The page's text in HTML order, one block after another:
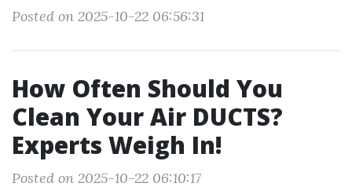
Posted on 2025-10-22 06:56:31
How Often Should You
Clean Your Air DUCTS?
Experts Weigh In!
Posted on 2025-10-22 06:10:17